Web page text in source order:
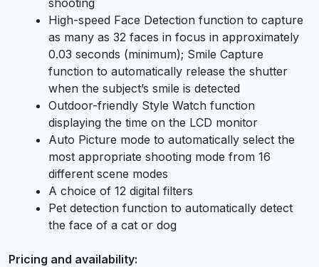
High-speed Face Detection function to capture
as many as 32 faces in focus in approximately
0.03 seconds (minimum); Smile Capture
function to automatically release the shutter
when the subject’s smile is detected
Outdoor-friendly Style Watch function
displaying the time on the LCD monitor
Auto Picture mode to automatically select the
most appropriate shooting mode from 16
different scene modes
A choice of 12 digital filters
Pet detection function to automatically detect
the face of a cat or dog
Pricing and availability: